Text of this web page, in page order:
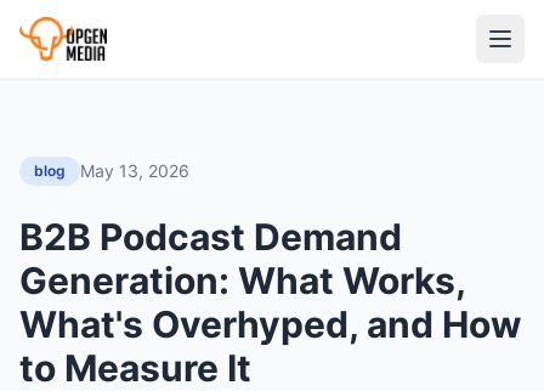
blog May 13, 2026
B2B Podcast Demand
Generation: What Works,
What's Overhyped, and How
to Measure It